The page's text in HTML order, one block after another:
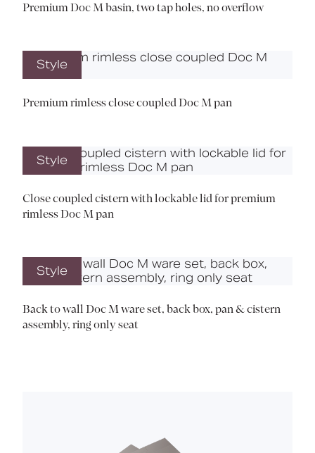
Premium Doc M basin, two tap holes, no overflow
Style
Premium rimless close coupled Doc M pan
Style
Close coupled cistern with lockable lid for premium
rimless Doc M pan
Style
Back to wall Doc M ware set, back box, pan & cistern
assembly, ring only seat